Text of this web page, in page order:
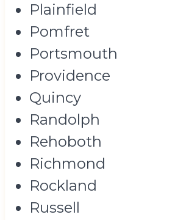
Plainfield
Pomfret
Portsmouth
Providence
Quincy
Randolph
Rehoboth
Richmond
Rockland
Russell